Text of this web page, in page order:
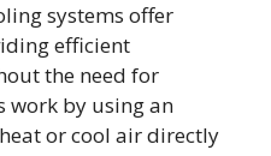
systems offer
efficient
the need for
work by using an
or cool air directly